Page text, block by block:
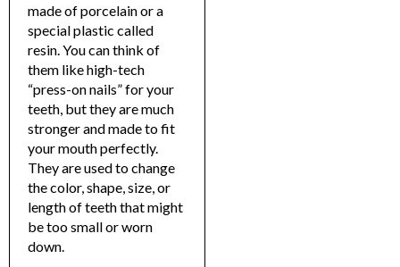
made of porcelain or a
special plastic called
resin. You can think of
them like high-tech
“press-on nails” for your
teeth, but they are much
stronger and made to fit
your mouth perfectly.
They are used to change
the color, shape, size, or
length of teeth that might
be too small or worn
down.